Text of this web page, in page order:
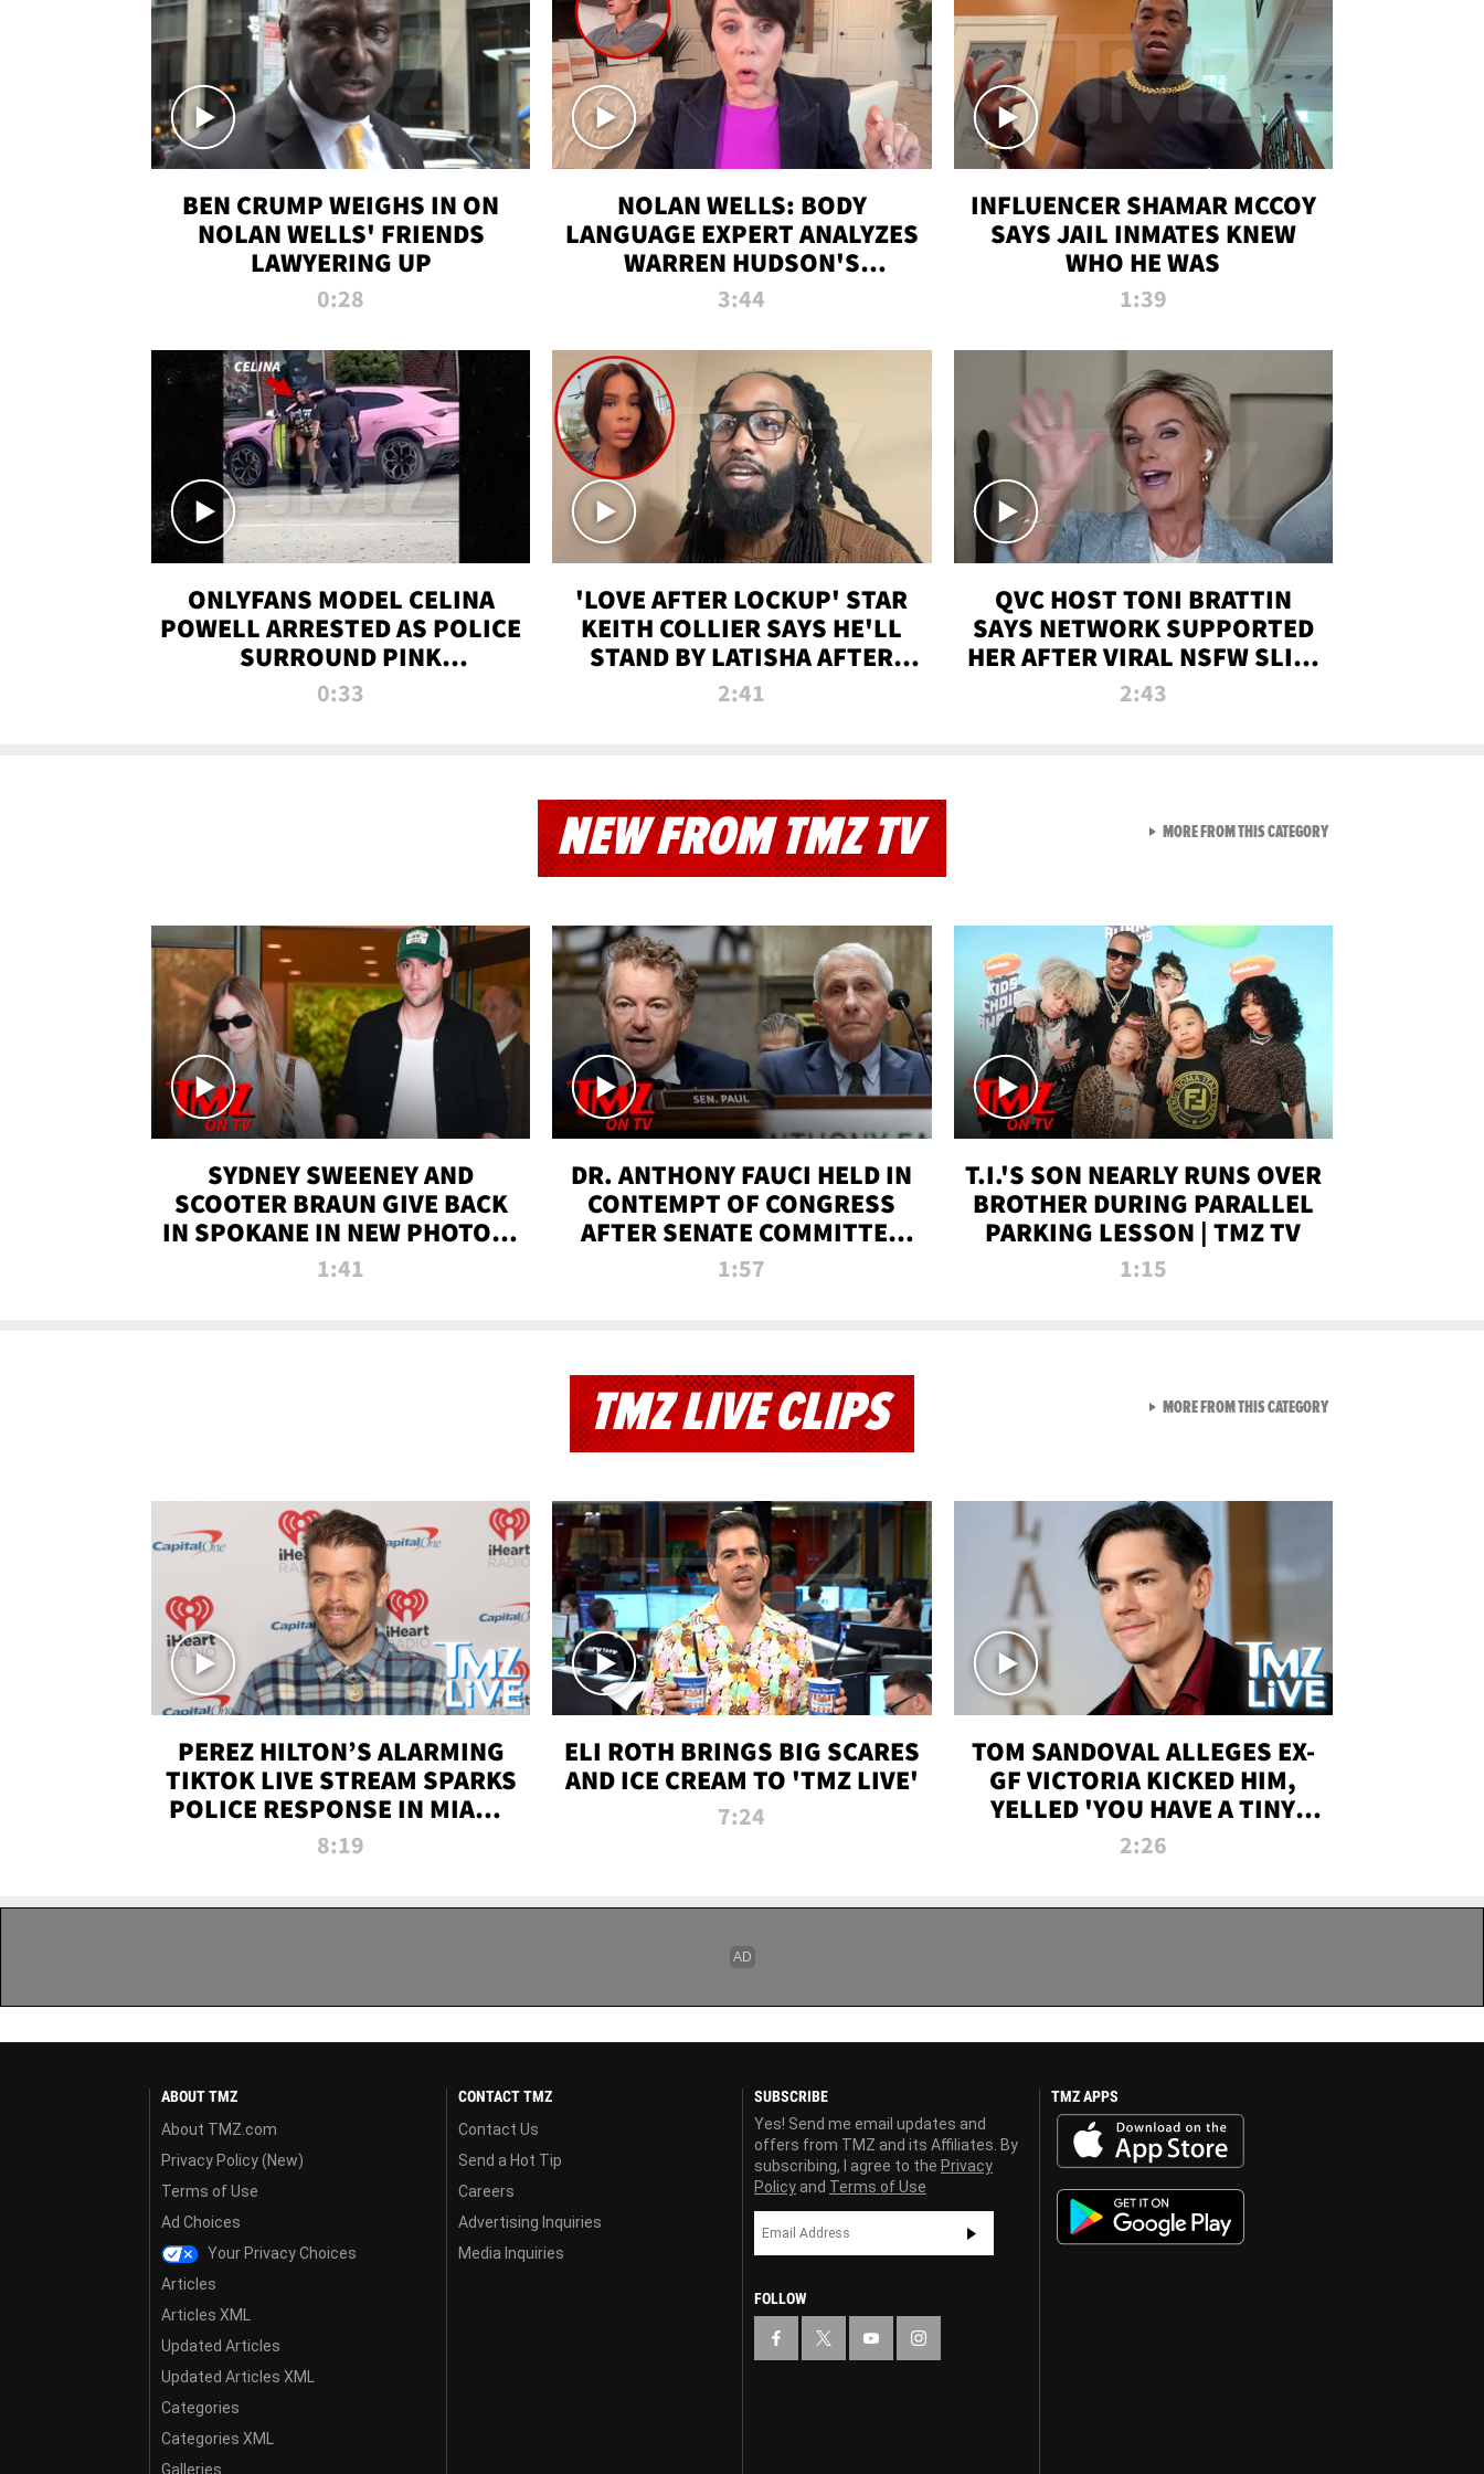
BEN CRUMP WEIGHS IN ON
NOLAN WELLS' FRIENDS
LAWYERING UP
0:28
NOLAN WELLS: BODY
LANGUAGE EXPERT ANALYZES
WARREN HUDSON'S
INTERVIEW
3:44
INFLUENCER SHAMAR MCCOY
SAYS JAIL INMATES KNEW
WHO HE WAS
1:39
ONLYFANS MODEL CELINA
POWELL ARRESTED AS POLICE
SURROUND PINK
LAMBORGHINI
0:33
'LOVE AFTER LOCKUP' STAR
KEITH COLLIER SAYS HE'LL
STAND BY LATISHA AFTER
PRISON SENTENCE
2:41
QVC HOST TONI BRATTIN
SAYS NETWORK SUPPORTED
HER AFTER VIRAL NSFW SLIP-
UP
2:43
NEW FROM TMZ TV
SYDNEY SWEENEY AND
SCOOTER BRAUN GIVE BACK
IN SPOKANE IN NEW PHOTOS |
TMZ TV
1:41
DR. ANTHONY FAUCI HELD IN
CONTEMPT OF CONGRESS
AFTER SENATE COMMITTEE
VOTE | TMZ TV
1:57
T.I.'S SON NEARLY RUNS OVER
BROTHER DURING PARALLEL
PARKING LESSON | TMZ TV
1:15
MORE FROM THIS CATEGORYVIEW ALL FROM NEW
TMZ LIVE CLIPS
PEREZ HILTON’S ALARMING
TIKTOK LIVE STREAM SPARKS
POLICE RESPONSE IN MIAMI-
DADE | TMZ LIVE
8:19
ELI ROTH BRINGS BIG SCARES
AND ICE CREAM TO 'TMZ LIVE'
7:24
TOM SANDOVAL ALLEGES EX-
GF VICTORIA KICKED HIM,
YELLED 'YOU HAVE A TINY
PENIS' DURING ATTACK | TMZ
2:26
MORE FROM THIS CATEGORYVIEW ALL FROM TMZ LIVE
ABOUT TMZ
About TMZ.com
Privacy Policy (New)
Terms of Use
Ad Choices
Your Privacy Choices
Articles
Articles XML
Updated Articles
Updated Articles XML
Categories
Categories XML
Galleries
CONTACT TMZ
Contact Us
Send a Hot Tip
Careers
Advertising Inquiries
Media Inquiries
SUBSCRIBE
Yes! Send me email updates and
offers from TMZ and its Affiliates. By
subscribing, I agree to the Privacy
Policy and Terms of Use
FOLLOW
TMZ APPS